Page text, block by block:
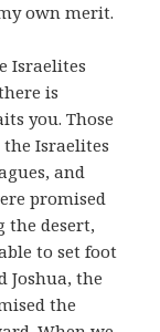
own merit.
Israelites
is
you. Those
Israelites
and
promised
the desert,
to set foot
Joshua, the
the